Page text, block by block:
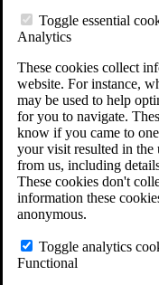
Toggle essential
Analytics
These cookies collect
website. For instance,
may be used to help
for you to navigate.
know if you came to
your visit resulted in the
from us, including
These cookies don't
information these
anonymous.
Toggle analytics
Functional
VA
Agent
VA
Free Case
ERISA Law
ERISA &
Other
LTD